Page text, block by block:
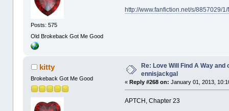
Posts: 575
Old Brokeback Got Me Good
http://www.fanfiction.net/s/8857029/
kitty
Brokeback Got Me Good
Re: Love Will Find A Way and
ennisjackgal
«Reply #268 on: January 01, 2013,
APTCH, Chapter 23